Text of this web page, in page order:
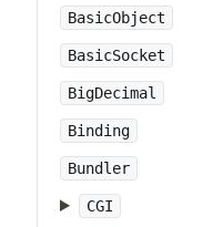
BasicObject
BasicSocket
BigDecimal
Binding
Bundler
CGI